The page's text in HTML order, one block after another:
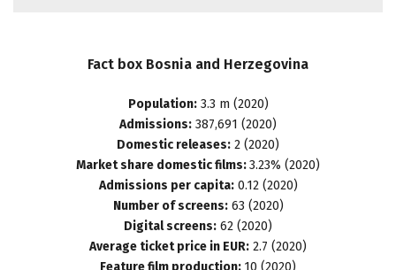
Fact box Bosnia and Herzegovina
Population:3.3 m (2020)
Admissions: 387,691 (2020)
Domestic releases: 2 (2020)
Market share domestic films:3.23% (2020)
Admissions per capita:0.12 (2020)
Number of screens:63 (2020)
Digital screens: 62 (2020)
Average ticket price in EUR: 2.7 (2020)
Feature film production: 10 (2020)